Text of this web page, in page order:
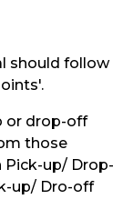
should follow
or drop-off
those
Pick-up/ Drop-
up/ Dro-off